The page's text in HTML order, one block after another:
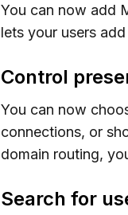
You can now add
lets your users
Control
You can now
connections, or
domain routing,
Search for